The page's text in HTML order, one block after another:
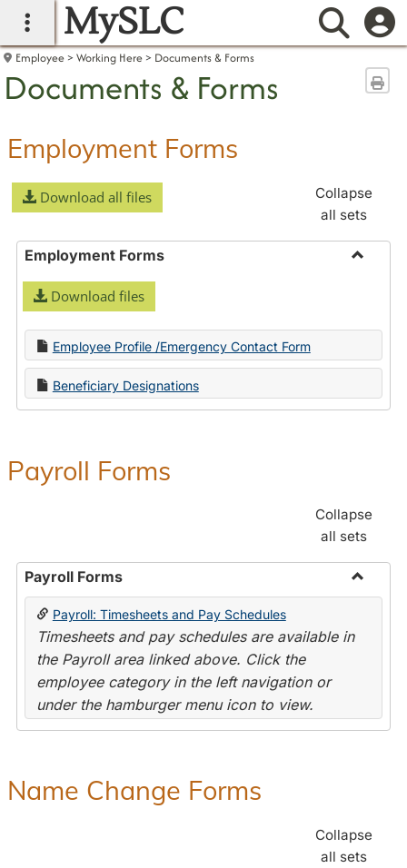
main navigation
MySLC
Employee Working Here Documents & Forms
Documents & Forms
Employment Forms
Download all files
Collapse
all sets
Employment Forms
Download files
Employee Profile /Emergency Contact Form
Beneficiary Designations
Payroll Forms
Collapse
all sets
Payroll Forms
Toggle
Payroll: Timesheets and Pay Schedules
Timesheets and pay schedules are available in
the Payroll area linked above. Click the
employee category in the left navigation or
under the hamburger menu icon to view.
Name Change Forms
Collapse
all sets